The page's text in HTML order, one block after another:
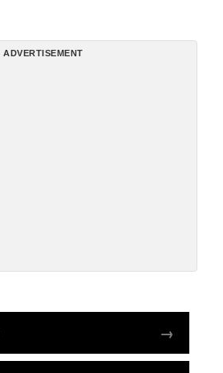
ADVERTISEMENT